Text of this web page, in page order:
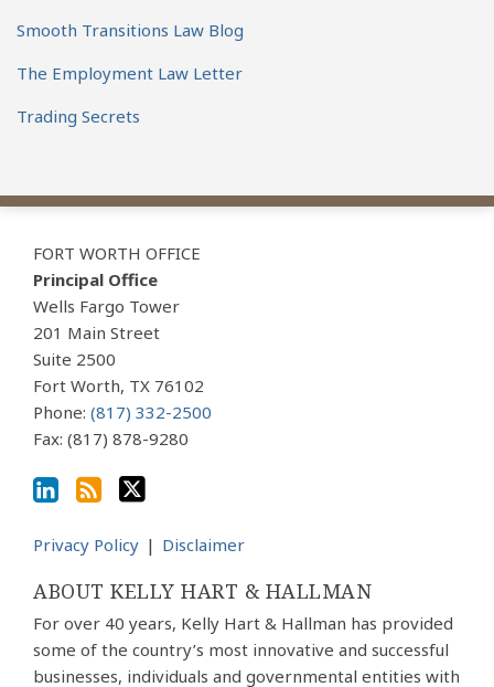
Smooth Transitions Law Blog
The Employment Law Letter
Trading Secrets
FORT WORTH OFFICE
Principal Office
Wells Fargo Tower
201 Main Street
Suite 2500
Fort Worth, TX 76102
Phone: (817) 332-2500
Fax: (817) 878-9280
View
Our
LinkedIn
Profile
Subscribe
this
blog
via
RSS
Follow
on
Twitter
Privacy Policy Disclaimer
ABOUT KELLY HART & HALLMAN
For over 40 years, Kelly Hart & Hallman has provided
some of the country’s most innovative and successful
businesses, individuals and governmental entities with